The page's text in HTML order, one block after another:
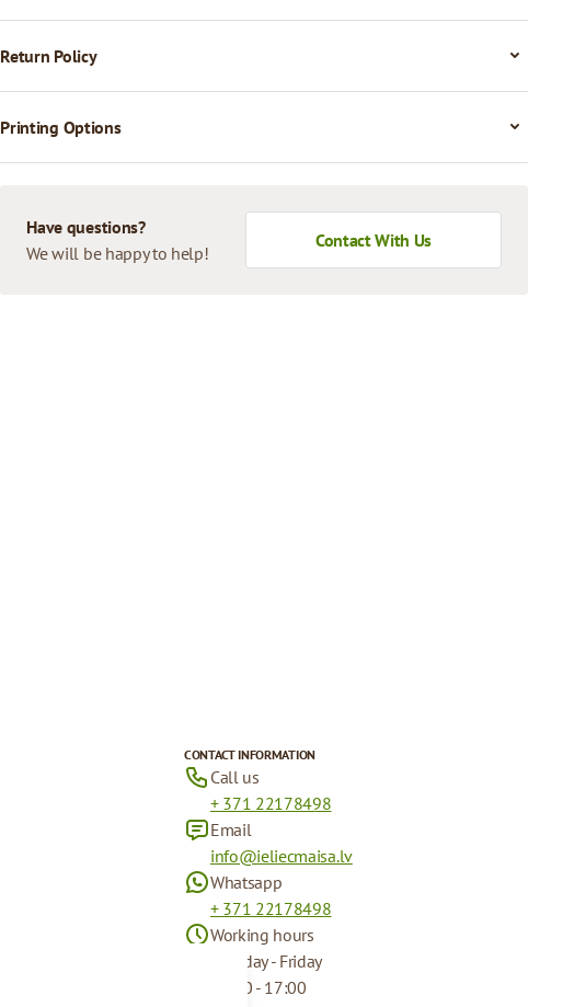
Return Policy
Printing Options
Have questions?
We will be happy to help!
Contact With Us
CONTACT INFORMATION
Call us
+ 371 22178498
Email
info@ieliecmaisa.lv
Whatsapp
+ 371 22178498
Working hours
Monday - Friday
09:00 - 17:00